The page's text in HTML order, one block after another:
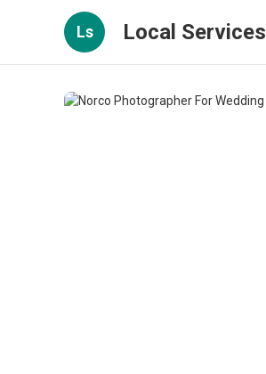
Ls Local Services